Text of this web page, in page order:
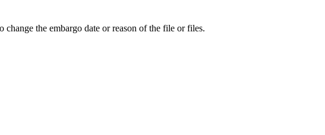
the embargo date or reason of the file or files.